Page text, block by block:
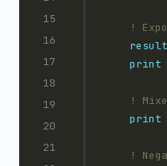
result
print
print